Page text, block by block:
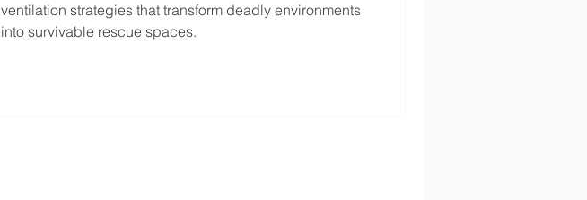
ventilation strategies that transform deadly environments
into survivable rescue spaces.